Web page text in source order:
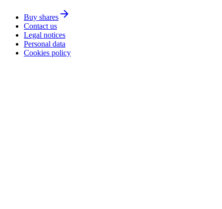
Buy shares arrow_forward
Contact us
Legal notices
Personal data
Cookies policy